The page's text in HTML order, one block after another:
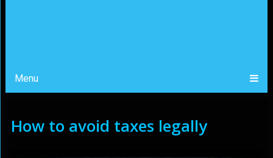
Menu
How to avoid taxes legally